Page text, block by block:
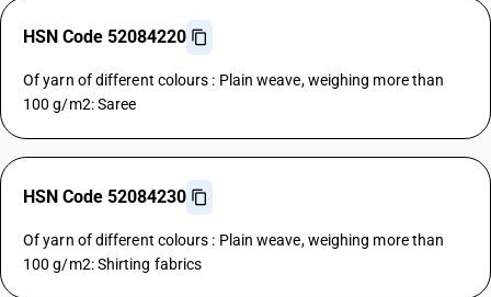
HSN Code 52084220
Of yarn of different colours : Plain weave, weighing more than
100 g/m2: Saree
HSN Code 52084230
Of yarn of different colours : Plain weave, weighing more than
100 g/m2: Shirting fabrics